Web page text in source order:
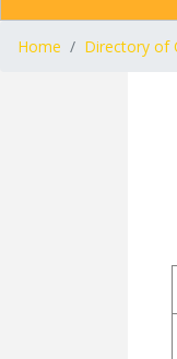
Home Directory of